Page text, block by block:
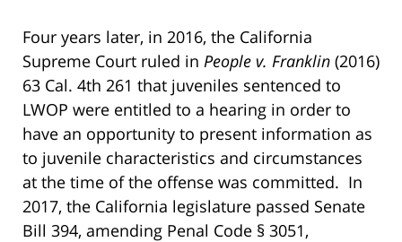
Four years later, in 2016, the California
Supreme Court ruled in People v. Franklin (2016)
63 Cal. 4th 261 that juveniles sentenced to
LWOP were entitled to a hearing in order to
have an opportunity to present information as
to juvenile characteristics and circumstances
at the time of the offense was committed. In
2017, the California legislature passed Senate
Bill 394, amending Penal Code § 3051,